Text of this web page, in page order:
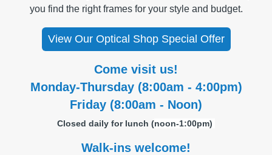
you find the right frames for your style and budget.
View Our Optical Shop Special Offer
Come visit us!
Monday-Thursday (8:00am - 4:00pm)
Friday (8:00am - Noon)
Closed daily for lunch (noon-1:00pm)
Walk-ins welcome!